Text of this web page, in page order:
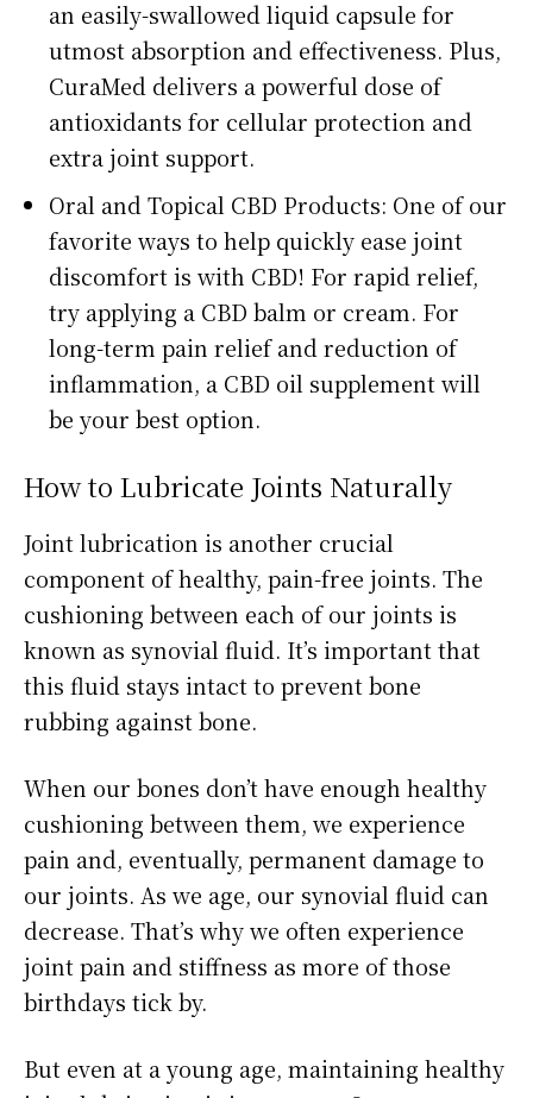
an easily-swallowed liquid capsule for
utmost absorption and effectiveness. Plus,
CuraMed delivers a powerful dose of
antioxidants for cellular protection and
extra joint support.
Oral and Topical CBD Products: One of our
favorite ways to help quickly ease joint
discomfort is with CBD! For rapid relief,
try applying a CBD balm or cream. For
long-term pain relief and reduction of
inflammation, a CBD oil supplement will
be your best option.
How to Lubricate Joints Naturally
Joint lubrication is another crucial
component of healthy, pain-free joints. The
cushioning between each of our joints is
known as synovial fluid. It’s important that
this fluid stays intact to prevent bone
rubbing against bone.
When our bones don’t have enough healthy
cushioning between them, we experience
pain and, eventually, permanent damage to
our joints. As we age, our synovial fluid can
decrease. That’s why we often experience
joint pain and stiffness as more of those
birthdays tick by.
But even at a young age, maintaining healthy